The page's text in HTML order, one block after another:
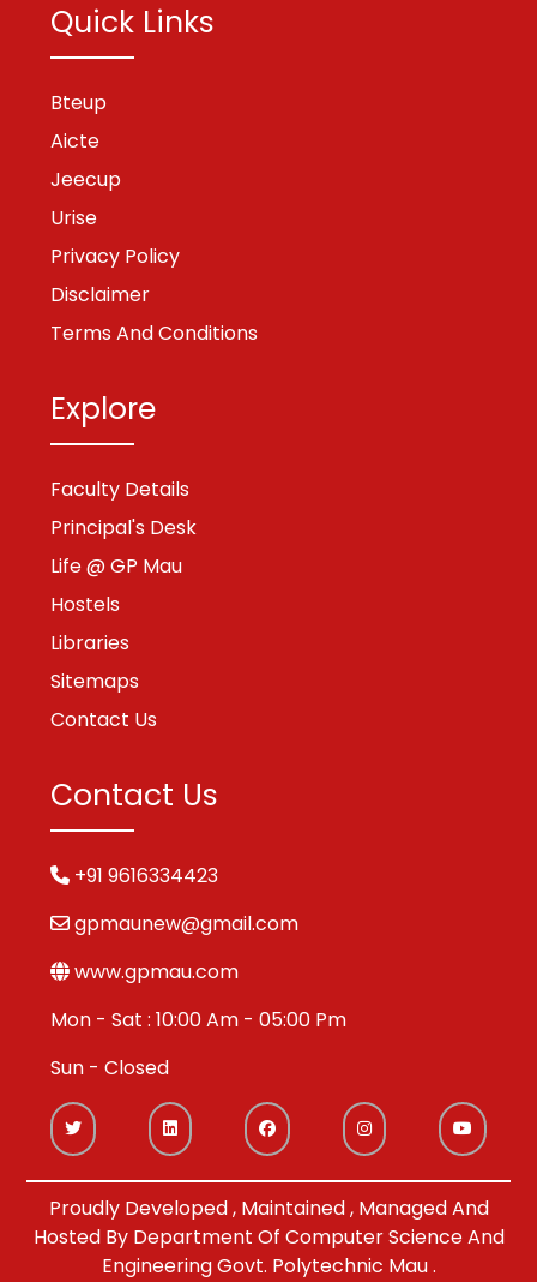
Quick Links
Bteup
Aicte
Jeecup
Urise
Privacy Policy
Disclaimer
Terms And Conditions
Explore
Faculty Details
Principal's Desk
Life @ GP Mau
Hostels
Libraries
Sitemaps
Contact Us
Contact Us
+91 9616334423
gpmaunew@gmail.com
www.gpmau.com
Mon - Sat : 10:00 Am - 05:00 Pm
Sun - Closed
Proudly Developed , Maintained , Managed And
Hosted By Department Of Computer Science And
Engineering Govt. Polytechnic Mau .